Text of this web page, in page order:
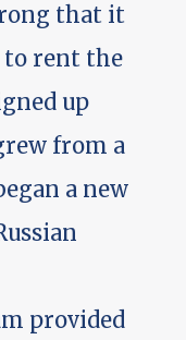
that it
to rent the
up
from a
a new
provided